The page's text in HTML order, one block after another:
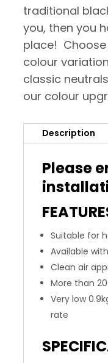
traditional
you, then you
place!
colour
classic
our colour
Description
Please
Suitable for
Available
Clean air
More than
Very low
rate